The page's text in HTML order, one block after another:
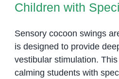
Children with
Sensory cocoon swings
is designed to provide
vestibular stimulation.
calming students with